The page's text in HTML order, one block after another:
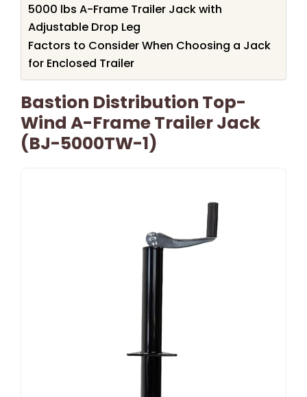
5000 lbs A-Frame Trailer Jack with
Adjustable Drop Leg
Factors to Consider When Choosing a Jack
for Enclosed Trailer
Bastion Distribution Top-
Wind A-Frame Trailer Jack
(BJ-5000TW-1)